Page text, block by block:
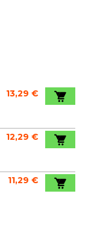
13,29 €
12,29 €
11,29 €